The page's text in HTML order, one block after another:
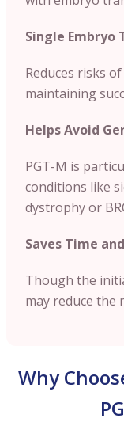
Single Embryo
Reduces risks
maintaining
Helps Avoid
PGT-M is
conditions like
dystrophy or
Saves Time
Though the
may reduce the
Why